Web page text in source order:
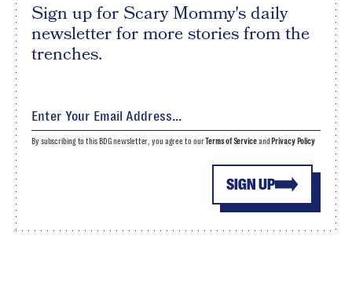
Sign up for Scary Mommy's daily
newsletter for more stories from the
trenches.
SIGN UP
By subscribing to this BDG newsletter, you agree to ourTerms of Serviceand Privacy Policy